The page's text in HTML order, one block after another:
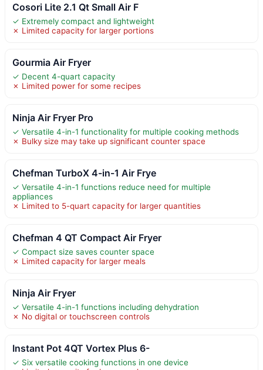
Cosori Lite 2.1 Qt Small Air F
✓ Extremely compact and lightweight
✗ Limited capacity for larger portions
Gourmia Air Fryer
✓ Decent 4-quart capacity
✗ Limited power for some recipes
Ninja Air Fryer Pro
✓ Versatile 4-in-1 functionality for multiple cooking methods
✗ Bulky size may take up significant counter space
Chefman TurboX 4-in-1 Air Frye
✓ Versatile 4-in-1 functions reduce need for multiple
appliances
✗ Limited to 5-quart capacity for larger quantities
Chefman 4 QT Compact Air Fryer
✓ Compact size saves counter space
✗ Limited capacity for larger meals
Ninja Air Fryer
✓ Versatile 4-in-1 functions including dehydration
✗ No digital or touchscreen controls
Instant Pot 4QT Vortex Plus 6-
✓ Six versatile cooking functions in one device